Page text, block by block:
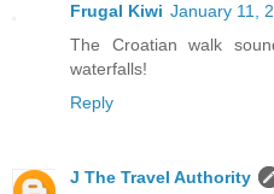
Frugal Kiwi January 11,
The Croatian walk
waterfalls!
Reply
J The Travel Authority